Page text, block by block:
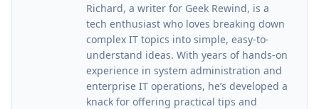
Richard, a writer for Geek Rewind, is a
tech enthusiast who loves breaking down
complex IT topics into simple, easy-to-
understand ideas. With years of hands-on
experience in system administration and
enterprise IT operations, he’s developed a
knack for offering practical tips and